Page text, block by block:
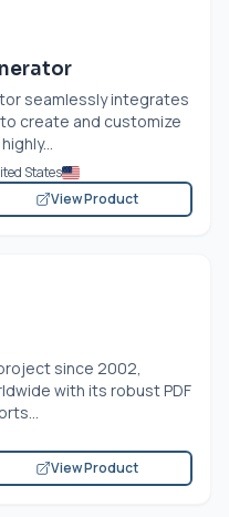
seamlessly integrates
create and customize
States
View Product
since 2002,
with its robust PDF
View Product